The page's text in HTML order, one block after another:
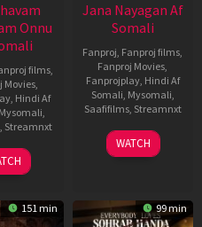
Onnu
films,
Movies,
, Hindi Af
Mysomali,
, Streamnxt
06
Mar
Jana Nayagan Af
Somali
Fanproj, Fanproj films,
Fanproj Movies,
Fanprojplay, Hindi Af
Somali, Mysomali,
Saafifilms, Streamnxt
10
Apr
WATCH
151 min 99 min